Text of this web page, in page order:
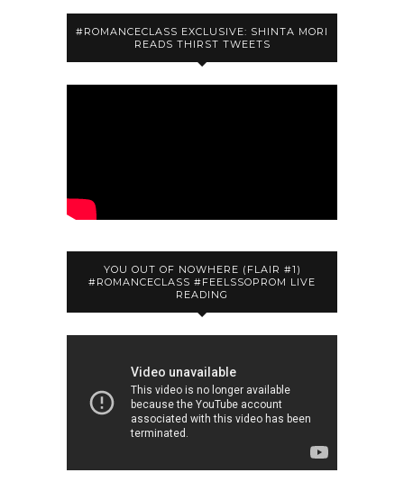
#ROMANCECLASS EXCLUSIVE: SHINTA MORI
READS THIRST TWEETS
YOU OUT OF NOWHERE (FLAIR #1)
#ROMANCECLASS #FEELSSOPROM LIVE
READING